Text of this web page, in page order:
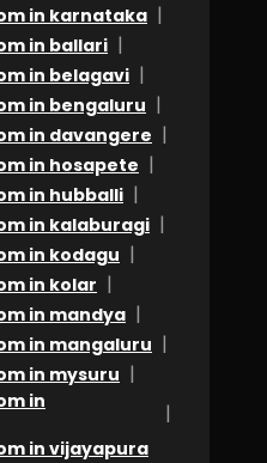
in karnataka |
in ballari |
in belagavi |
in bengaluru |
in davangere |
in hosapete |
in hubballi |
in kalaburagi |
in kodagu |
in kolar |
in mandya |
in mangaluru |
in mysuru |
in
|
in vijayapura